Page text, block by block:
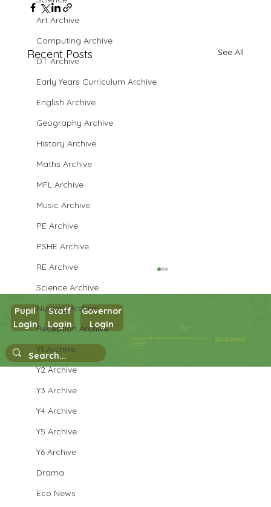
Art Archive
Computing Archive
DT Archive
Early Years Curriculum Archive
English Archive
Geography Archive
History Archive
Maths Archive
MFL Archive
Music Archive
PE Archive
PSHE Archive
RE Archive
Science Archive
Nursery Archive
Reception Archive
Y1 Archive
Y2 Archive
Y3 Archive
Y4 Archive
Y5 Archive
Y6 Archive
Drama
Eco News
Recent Posts See All
Y3 French
Copyright © 2026 West Park Primary School |Website design by
eServices
Pupil
Login
Staff
Login
Governor
Login